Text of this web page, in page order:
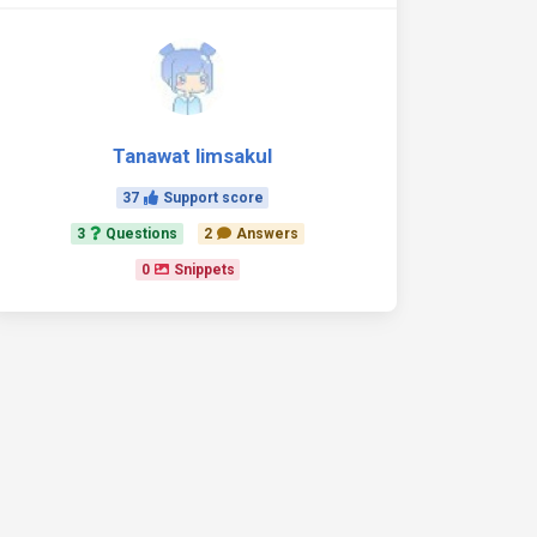
Tanawat limsakul
37 Support score
3 Questions 2 Answers
0 Snippets